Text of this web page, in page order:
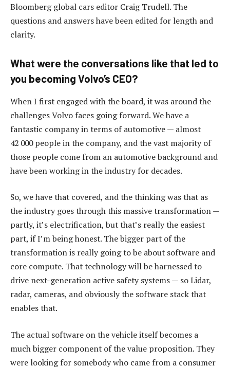
Bloomberg global cars editor Craig Trudell. The
questions and answers have been edited for length and
clarity.
What were the conversations like that led to
you becoming Volvo’s CEO?
When I first engaged with the board, it was around the
challenges Volvo faces going forward. We have a
fantastic company in terms of automotive — almost
42 000 people in the company, and the vast majority of
those people come from an automotive background and
have been working in the industry for decades.
So, we have that covered, and the thinking was that as
the industry goes through this massive transformation —
partly, it’s electrification, but that’s really the easiest
part, if I’m being honest. The bigger part of the
transformation is really going to be about software and
core compute. That technology will be harnessed to
drive next-generation active safety systems — so Lidar,
radar, cameras, and obviously the software stack that
enables that.
The actual software on the vehicle itself becomes a
much bigger component of the value proposition. They
were looking for somebody who came from a consumer